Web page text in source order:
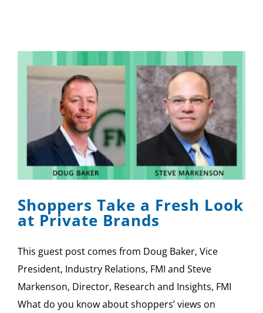
Shoppers Take a Fresh Look
at Private Brands
This guest post comes from Doug Baker, Vice
President, Industry Relations, FMI and Steve
Markenson, Director, Research and Insights, FMI
What do you know about shoppers’ views on